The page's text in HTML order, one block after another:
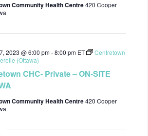
Community Health Centre420 Cooper
2023 @ 6:00 pm-8:00 pm ET
Centretown
(Ottawa)
CHC- Private – ON-SITE
Community Health Centre420 Cooper